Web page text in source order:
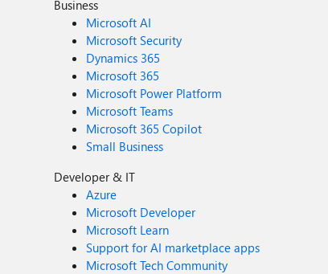
Business
Microsoft AI
Microsoft Security
Dynamics 365
Microsoft 365
Microsoft Power Platform
Microsoft Teams
Microsoft 365 Copilot
Small Business
Developer & IT
Azure
Microsoft Developer
Microsoft Learn
Support for AI marketplace apps
Microsoft Tech Community